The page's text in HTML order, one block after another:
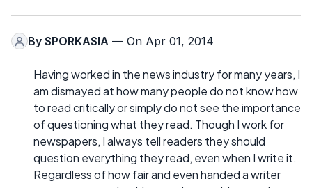
By SPORKASIA — On Apr 01, 2014
Having worked in the news industry for many years, I
am dismayed at how many people do not know how
to read critically or simply do not see the importance
of questioning what they read. Though I work for
newspapers, I always tell readers they should
question everything they read, even when I write it.
Regardless of how fair and even handed a writer